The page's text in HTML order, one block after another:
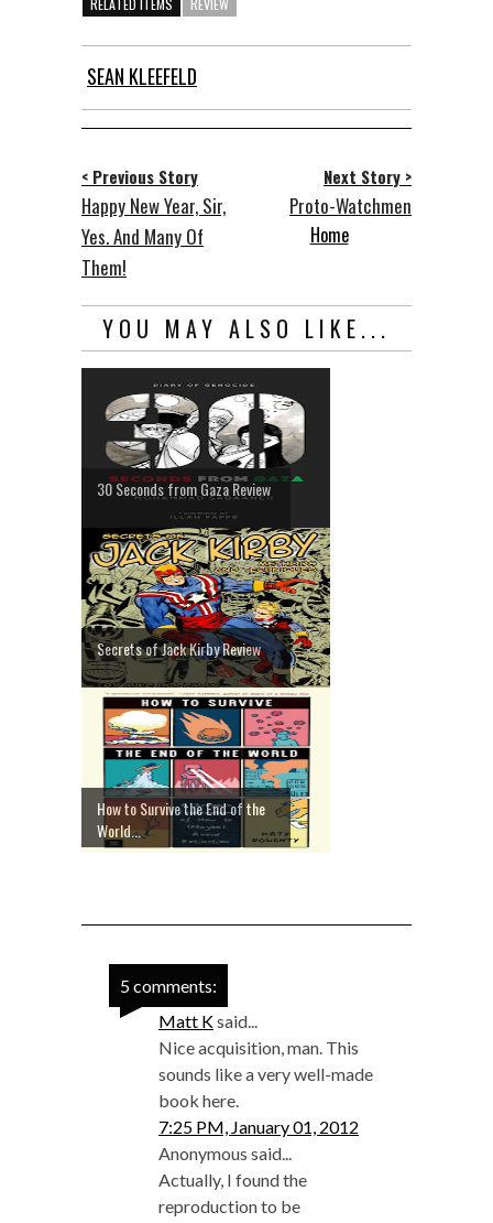
SEAN KLEEFELD
< Previous Story
Happy New Year, Sir,
Yes. And Many Of
Them!
Next Story >
Proto-Watchmen
Home
YOU MAY ALSO LIKE...
30 Seconds from Gaza Review
Secrets of Jack Kirby Review
How to Survive the End of the
World...
5 comments:
Matt Ksaid...
Nice acquisition, man. This
sounds like a very well-made
book here.
7:25 PM, January 01, 2012
Anonymous said...
Actually, I found the
reproduction to be